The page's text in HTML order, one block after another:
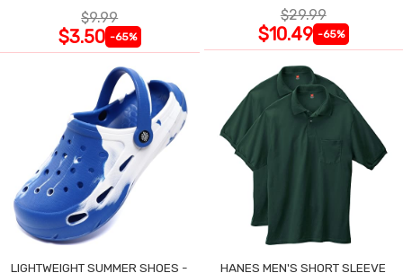
$9.99
$3.50 -65%
$29.99
$10.49 -65%
LIGHTWEIGHT SUMMER SHOES -
HANES MEN'S SHORT SLEEVE